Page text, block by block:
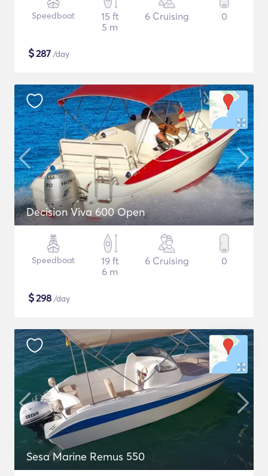
Speedboat
15 ft
5 m
6 Cruising 0
$287 /day
Decision Viva 600 Open
Speedboat
19 ft
6 m
6 Cruising 0
$298 /day
Sesa Marine Remus 550